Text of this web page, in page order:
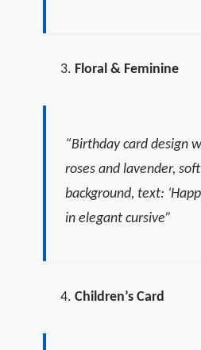
Floral & Feminine
“Birthday card design
roses and lavender,
background, text:
in elegant cursive”
Children’s Card